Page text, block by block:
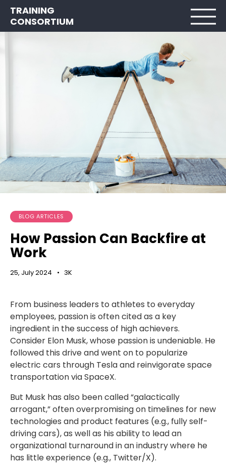
TRAINING
CONSORTIUM
BLOG ARTICLES
How Passion Can Backfire at
Work
25, July 2024 3K
From business leaders to athletes to everyday
employees, passion is often cited as a key
ingredient in the success of high achievers.
Consider Elon Musk, whose passion is undeniable. He
followed this drive and went on to popularize
electric cars through Tesla and reinvigorate space
transportation via SpaceX.
But Musk has also been called “galactically
arrogant,” often overpromising on timelines for new
technologies and product features (e.g., fully self-
driving cars), as well as his ability to lead an
organizational turnaround in an industry where he
has little experience (e.g., Twitter/X).